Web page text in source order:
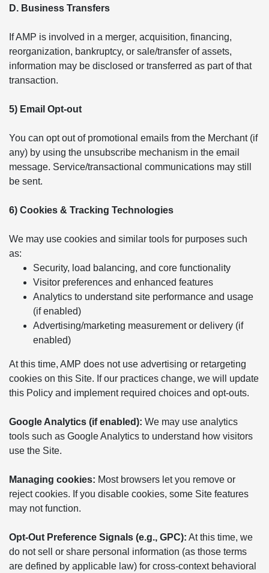
D. Business Transfers
If AMP is involved in a merger, acquisition, financing,
reorganization, bankruptcy, or sale/transfer of assets,
information may be disclosed or transferred as part of that
transaction.
5) Email Opt-out
You can opt out of promotional emails from the Merchant (if
any) by using the unsubscribe mechanism in the email
message. Service/transactional communications may still
be sent.
6) Cookies & Tracking Technologies
We may use cookies and similar tools for purposes such
as:
Security, load balancing, and core functionality
Visitor preferences and enhanced features
Analytics to understand site performance and usage
(if enabled)
Advertising/marketing measurement or delivery (if
enabled)
At this time, AMP does not use advertising or retargeting
cookies on this Site. If our practices change, we will update
this Policy and implement required choices and opt-outs.
Google Analytics (if enabled): We may use analytics
tools such as Google Analytics to understand how visitors
use the Site.
Managing cookies: Most browsers let you remove or
reject cookies. If you disable cookies, some Site features
may not function.
Opt-Out Preference Signals (e.g., GPC): At this time, we
do not sell or share personal information (as those terms
are defined by applicable law) for cross-context behavioral